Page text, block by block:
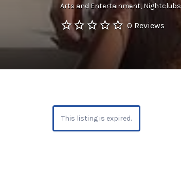
Arts and Entertainment Nightclubs
0 Reviews
This listing is expired.